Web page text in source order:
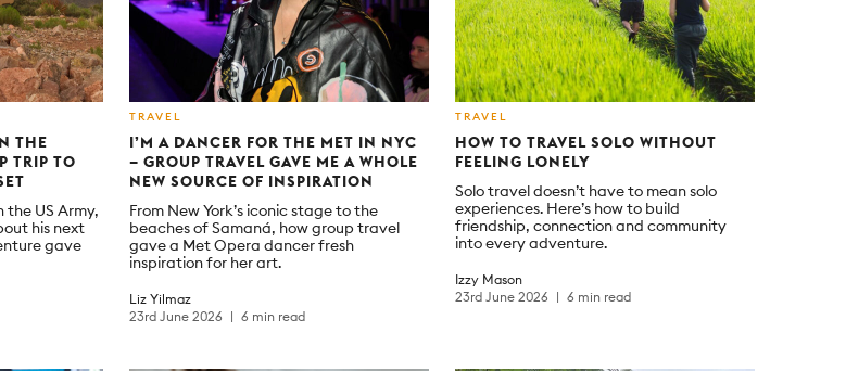
THE
TRIP TO
the US Army,
his next
gave
TRAVEL
I’M A DANCER FOR THE MET IN NYC
– GROUP TRAVEL GAVE ME A WHOLE
NEW SOURCE OF INSPIRATION
From New York’s iconic stage to the
beaches of Samaná, how group travel
gave a Met Opera dancer fresh
inspiration for her art.
Liz Yilmaz
23rd June 2026
6 min read
TRAVEL
HOW TO TRAVEL SOLO WITHOUT
FEELING LONELY
Solo travel doesn’t have to mean solo
experiences. Here’s how to build
friendship, connection and community
into every adventure.
Izzy Mason
23rd June 2026
6 min read